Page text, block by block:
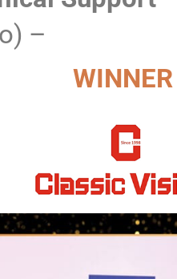
–
WINNER